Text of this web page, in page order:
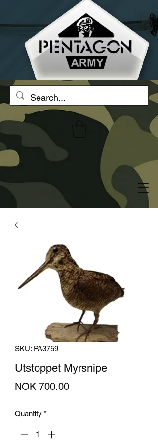
SKU: PA3759
Utstoppet Myrsnipe
NOK 700.00Price
Quantity *